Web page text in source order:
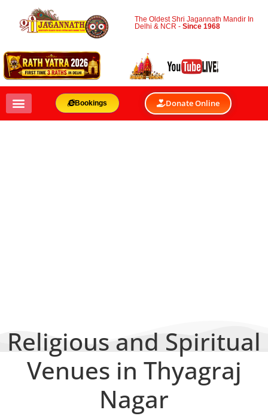
The Oldest Shri Jagannath Mandir In
Delhi & NCR -Since 1968
Bookings Donate Online
Religious and Spiritual
Venues in Thyagraj
Nagar